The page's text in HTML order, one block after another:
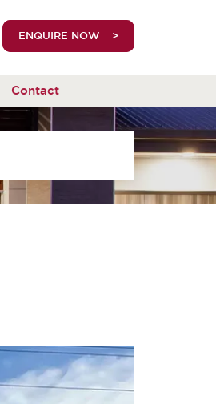
ENQUIRE NOW
Contact